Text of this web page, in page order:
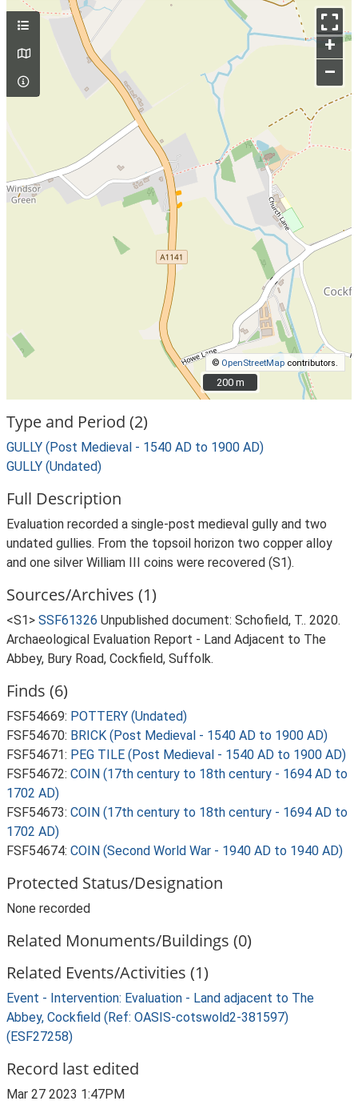
+
–
© OpenStreetMap contributors.
200 m
200 m
Type and Period (2)
GULLY (Post Medieval - 1540 AD to 1900 AD)
GULLY (Undated)
Full Description
Evaluation recorded a single-post medieval gully and two
undated gullies. From the topsoil horizon two copper alloy
and one silver William III coins were recovered (S1).
Sources/Archives (1)
<S1> SSF61326 Unpublished document: Schofield, T.. 2020.
Archaeological Evaluation Report - Land Adjacent to The
Abbey, Bury Road, Cockfield, Suffolk.
Finds (6)
FSF54669: POTTERY (Undated)
FSF54670: BRICK (Post Medieval - 1540 AD to 1900 AD)
FSF54671: PEG TILE (Post Medieval - 1540 AD to 1900 AD)
FSF54672: COIN (17th century to 18th century - 1694 AD to
1702 AD)
FSF54673: COIN (17th century to 18th century - 1694 AD to
1702 AD)
FSF54674: COIN (Second World War - 1940 AD to 1940 AD)
Protected Status/Designation
None recorded
Related Monuments/Buildings (0)
Related Events/Activities (1)
Event - Intervention: Evaluation - Land adjacent to The
Abbey, Cockfield (Ref: OASIS-cotswold2-381597)
(ESF27258)
Record last edited
Mar 27 2023 1:47PM